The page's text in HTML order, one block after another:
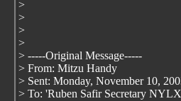
>
>
>
>
> -----Original Message-----
> From: Mitzu Handy
> Sent: Monday, November 10,
> To: 'Ruben Safir Secretary